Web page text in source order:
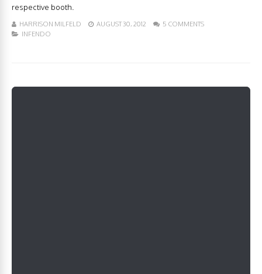
respective booth.
HARRISON MILFELD AUGUST 30, 2012
5 COMMENTS
INFENDO